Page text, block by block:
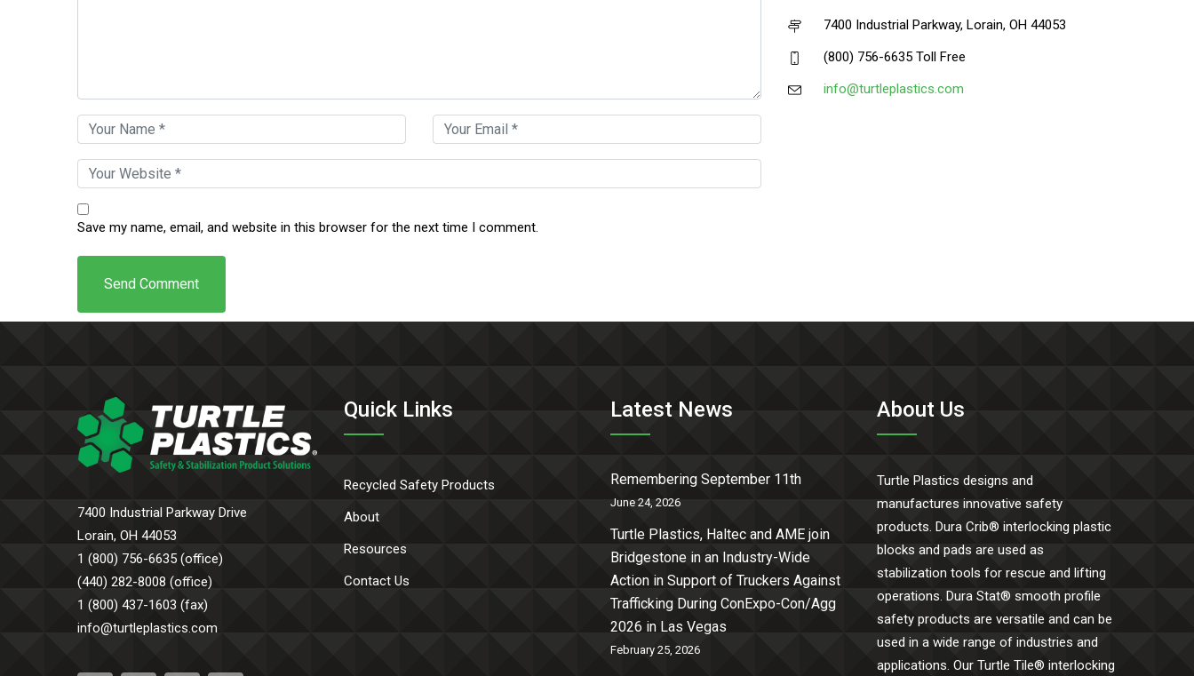
Save my name, email, and website in this browser for the next time I comment.
7400 Industrial Parkway, Lorain, OH 44053
(800) 756-6635 Toll Free
info@turtleplastics.com
7400 Industrial Parkway Drive
Lorain, OH 44053
1 (800) 756-6635 (office)
(440) 282-8008 (office)
1 (800) 437-1603 (fax)
info@turtleplastics.com
Quick Links
Recycled Safety Products
About
Resources
Contact Us
Latest News
Remembering September 11th
June 24, 2026
Turtle Plastics, Haltec and AME join
Bridgestone in an Industry-Wide
Action in Support of Truckers Against
Trafficking During ConExpo-Con/Agg
2026 in Las Vegas
February 25, 2026
About Us
Turtle Plastics designs and
manufactures innovative safety
products. Dura Crib® interlocking plastic
blocks and pads are used as
stabilization tools for rescue and lifting
operations. Dura Stat® smooth profile
safety products are versatile and can be
used in a wide range of industries and
applications. Our Turtle Tile® interlocking